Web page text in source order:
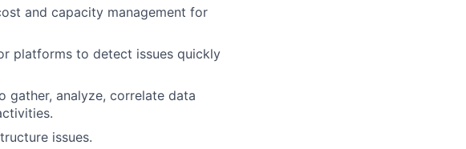
and capacity management for
platforms to detect issues quickly
gather, analyze, correlate data
issues.